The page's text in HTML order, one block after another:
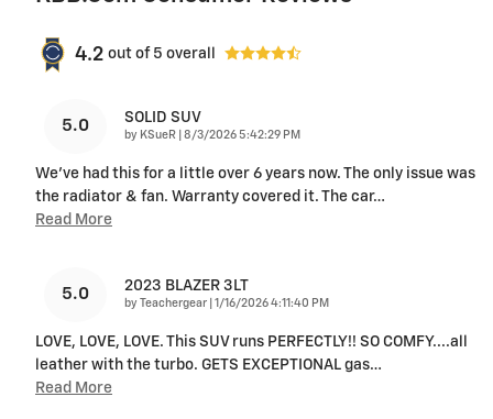
4.2 out of 5 overall
5.0 SOLID SUV
by KSueR on
8/3/2026 5:42:29 PM
We've had this for a little over 6 years now. The only issue was
the radiator & fan. Warranty covered it. The car…
Read More
5.0 2023 BLAZER 3LT
by Teachergear on
1/16/2026 4:11:40 PM
LOVE, LOVE, LOVE. This SUV runs PERFECTLY!! SO COMFY....all
leather with the turbo. GETS EXCEPTIONAL gas…
Read More